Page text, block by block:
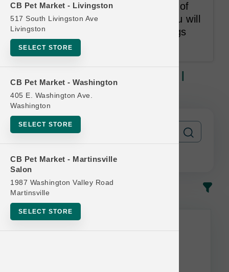
CB Pet Market - Livingston
517 South Livingston Ave
Livingston
SELECT STORE
CB Pet Market - Washington
405 E. Washington Ave.
Washington
SELECT STORE
CB Pet Market - Martinsville
Salon
1987 Washington Valley Road
Martinsville
SELECT STORE
Once you purchase 12 XL bags of
Dog Kibble within 24-months you will
receive 1 of the Least Value bags
purchased for Free.
Official Buy 12 Get 1 Free
In-Stock Most Popular